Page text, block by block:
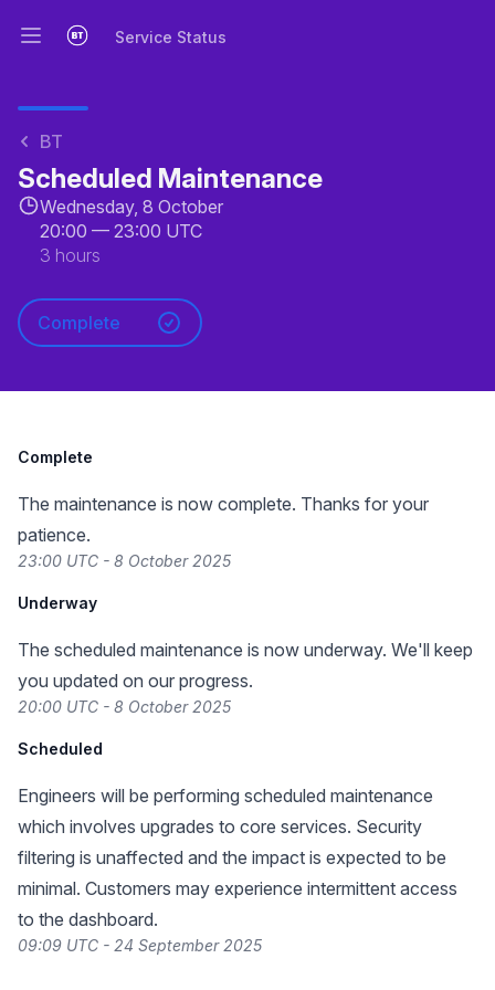
Open main menuService Status
BT
Scheduled Maintenance
Wednesday, 8 October
20:00 — 23:00 UTC
3 hours
Complete
Complete
The maintenance is now complete. Thanks for your
patience.
23:00 UTC - 8 October 2025
Underway
The scheduled maintenance is now underway. We'll keep
you updated on our progress.
20:00 UTC - 8 October 2025
Scheduled
Engineers will be performing scheduled maintenance
which involves upgrades to core services. Security
filtering is unaffected and the impact is expected to be
minimal. Customers may experience intermittent access
to the dashboard.
09:09 UTC - 24 September 2025